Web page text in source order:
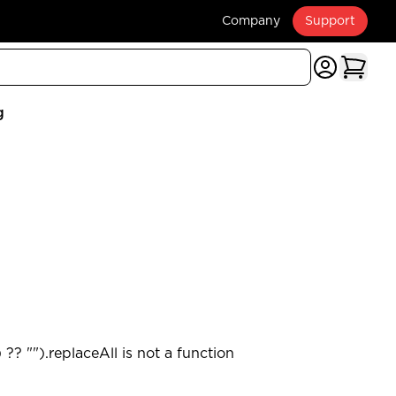
Company Support
"").replaceAll is not a function